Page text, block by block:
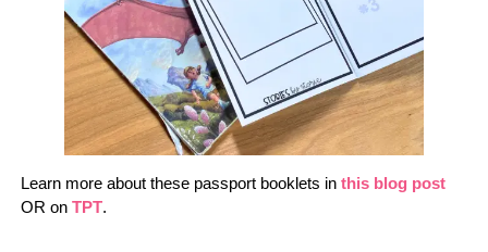
Learn more about these passport booklets in this blog post
OR on TPT.